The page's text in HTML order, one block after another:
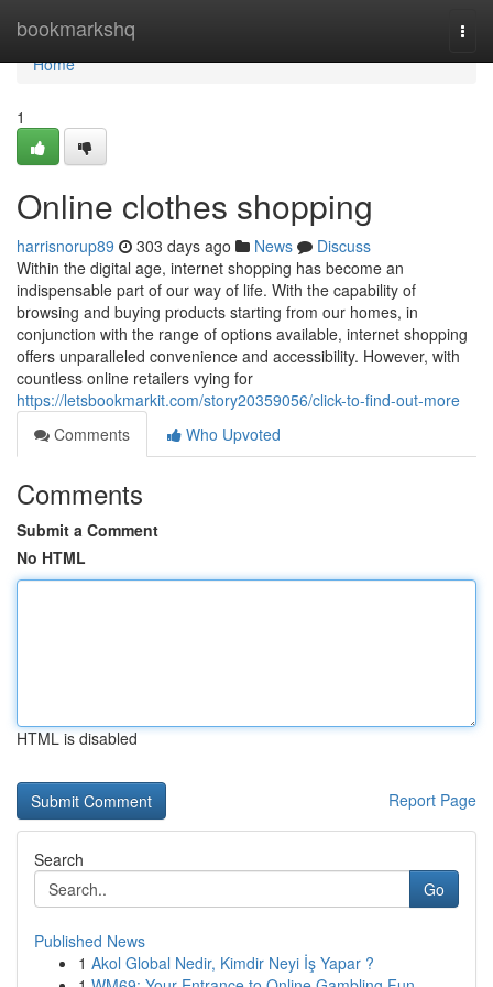
bookmarkshq
Home
Home
1
Online clothes shopping
harrisnorup89 303 days ago News
Discuss
Within the digital age, internet shopping has become an
indispensable part of our way of life. With the capability of
browsing and buying products starting from our homes, in
conjunction with the range of options available, internet shopping
offers unparalleled convenience and accessibility. However, with
countless online retailers vying for
https://letsbookmarkit.com/story20359056/click-to-find-out-more
Comments
Who Upvoted
Comments
Submit a Comment
No HTML
HTML is disabled
Report Page
Search
Go
Published News
1 Akol Global Nedir, Kimdir Neyi İş Yapar ?